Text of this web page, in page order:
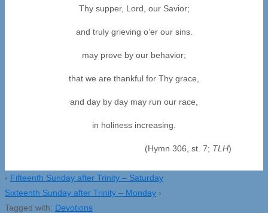
Thy supper, Lord, our Savior;
and truly grieving o’er our sins.
may prove by our behavior;
that we are thankful for Thy grace,
and day by day may run our race,
in holiness increasing.
(Hymn 306, st. 7; TLH)
‹ Fifteenth Sunday after Trinity – Saturday
Sixteenth Sunday after Trinity – Monday ›
Tagged with: Devotions